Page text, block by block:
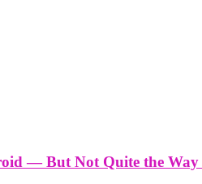
— But Not Quite the